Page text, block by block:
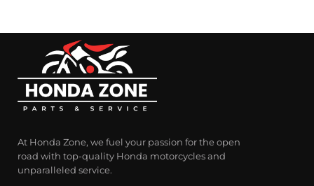
At Honda Zone, we fuel your passion for the open
road with top-quality Honda motorcycles and
unparalleled service.